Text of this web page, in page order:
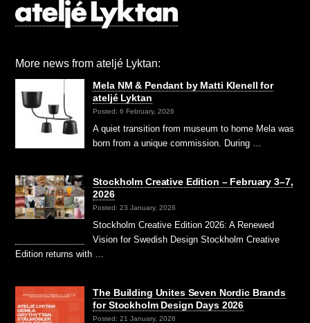
More news from ateljé Lyktan:
Mela NM & Pendant by Matti Klenell for
ateljé Lyktan
Posted: 6 February, 2026
A quiet transition from museum to home Mela was
born from a unique commission. During …
Stockholm Creative Edition – February 3–7,
2026
Posted: 23 January, 2026
Stockholm Creative Edition 2026: A Renewed
Vision for Swedish Design Stockholm Creative
Edition returns with …
The Building Unites Seven Nordic Brands
for Stockholm Design Days 2026
Posted: 21 January, 2026